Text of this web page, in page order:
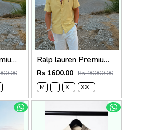
Ralp lauren Premium Half Cotton Choc Brown Shirt Ralp lauren Premium Half Cotton Mustard Green Shirt
Rs 1600.00 Rs 90000.00
M
L XL XXL